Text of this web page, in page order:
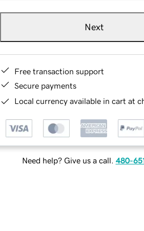
Next
Free transaction support
Secure payments
Local currency available in cart at
Need help? Give us a call. 480-